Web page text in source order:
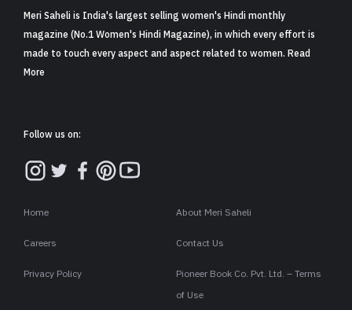
Meri Saheli is India's largest selling women's Hindi monthly
magazine (No.1 Women's Hindi Magazine), in which every effort is
made to touch every aspect and aspect related to women. Read
More
Follow us on:
Home About Meri Saheli
Careers Contact Us
Privacy Policy
Pioneer Book Co. Pvt. Ltd. – Terms
of Use